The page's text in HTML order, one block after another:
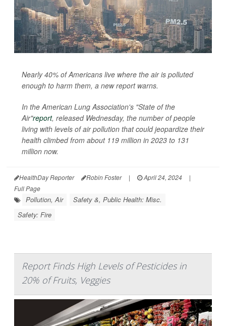
Nearly 40% of Americans live where the air is polluted
enough to harm them, a new report warns.
In the American Lung Association's "State of the
Air"report, released Wednesday, the number of people
living with levels of air pollution that could jeopardize their
health climbed from about 119 million in 2023 to 131
million now.
HealthDay Reporter Robin Foster | April 24, 2024
|
Full Page
Pollution, Air
Safety &, Public Health: Misc.
Safety: Fire
Report Finds High Levels of Pesticides in
20% of Fruits, Veggies